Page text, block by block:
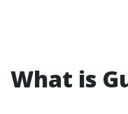
What is